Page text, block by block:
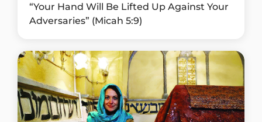
“Your Hand Will Be Lifted Up Against Your
Adversaries” (Micah 5:9)